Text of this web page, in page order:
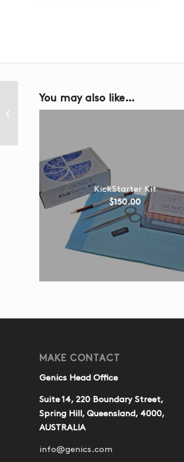
You may also like…
KickStarter Kit
$150.00
MAKE CONTACT
Genics Head Office
Suite 14, 220 Boundary Street,
Spring Hill, Queensland, 4000,
AUSTRALIA
info@genics.com